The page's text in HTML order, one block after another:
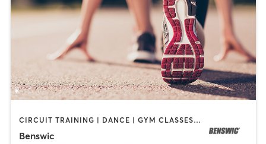
CIRCUIT TRAINING | DANCE | GYM CLASSES | OTHER | OUTDOOR | PERSONAL TRAINING | SPORTS | STRENGTH TRAINING | WEIGHT TRAINING
Benswic